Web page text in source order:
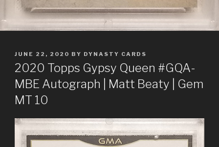
POSTED
ON
JUNE 22, 2020 BY DYNASTY CARDS
2020 Topps Gypsy Queen #GQA-
MBE Autograph | Matt Beaty | Gem
MT 10